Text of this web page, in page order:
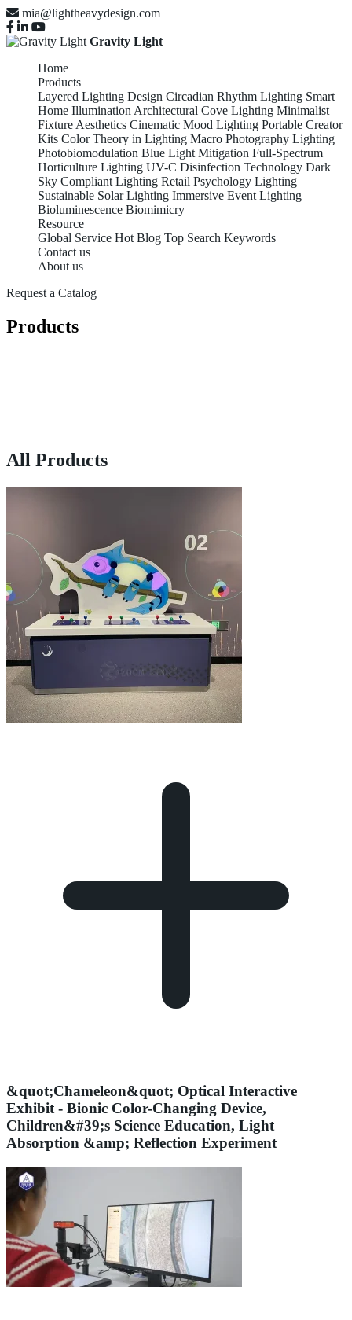
mia@lightheavydesign.com
Gravity Light
Home
Products
Layered Lighting Design Circadian Rhythm Lighting Smart
Home Illumination Architectural Cove Lighting Minimalist
Fixture Aesthetics Cinematic Mood Lighting Portable Creator
Kits Color Theory in Lighting Macro Photography Lighting
Photobiomodulation Blue Light Mitigation Full-Spectrum
Horticulture Lighting UV-C Disinfection Technology Dark
Sky Compliant Lighting Retail Psychology Lighting
Sustainable Solar Lighting Immersive Event Lighting
Bioluminescence Biomimicry
Resource
Global Service Hot Blog Top Search Keywords
Contact us
About us
Request a Catalog
Products
All Products
&quot;Chameleon&quot; Optical Interactive
Exhibit - Bionic Color-Changing Device,
Children&#39;s Science Education, Light
Absorption &amp; Reflection Experiment